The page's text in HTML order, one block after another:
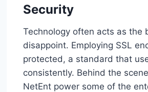
Security
Technology often acts as the
disappoint. Employing SSL
protected, a standard that
consistently. Behind the
NetEnt power some of the